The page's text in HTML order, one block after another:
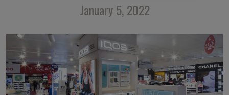
January 5, 2022